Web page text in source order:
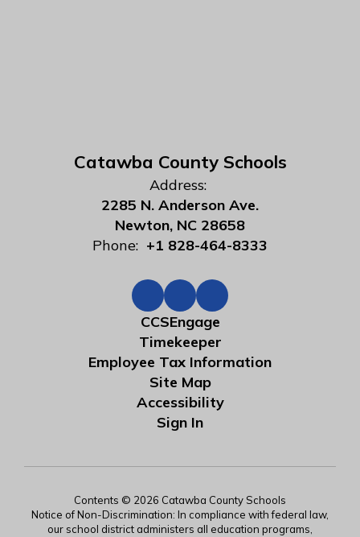
Catawba County Schools
Address:
2285 N. Anderson Ave.
Newton, NC 28658
Phone: +1 828-464-8333
CCSEngage
Timekeeper
Employee Tax Information
Site Map
Accessibility
Sign In
Contents © 2026 Catawba County Schools
Notice of Non-Discrimination: In compliance with federal law,
our school district administers all education programs,